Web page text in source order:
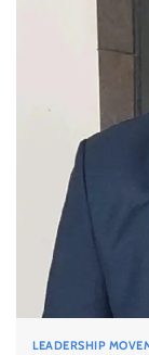
LEADERSHIP